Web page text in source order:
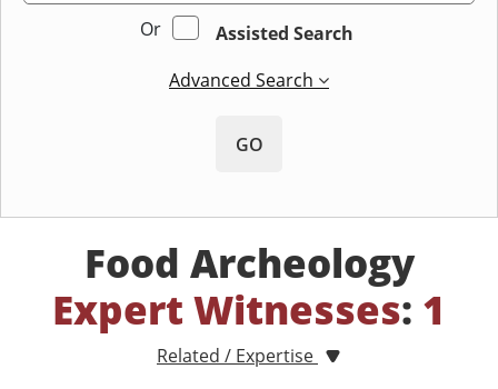
Or
Assisted Search
Advanced Search
GO
Food Archeology
Expert Witnesses: 1
Related / Expertise